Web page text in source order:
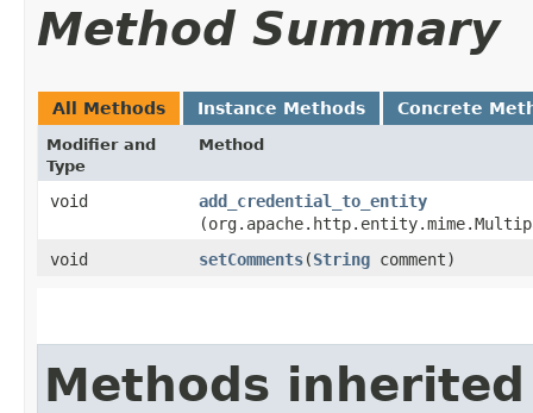
Method Summary
All Methods Instance Methods Concrete
Modifier and
Type
Method
void add_credential_to_entity
void
setComments​(String comment)
Methods